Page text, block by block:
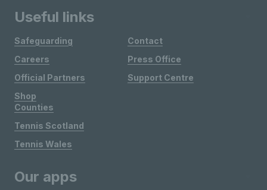
Useful links
Safeguarding
Careers
Official Partners
Shop
Contact
Press Office
Support Centre
Counties
Tennis Scotland
Tennis Wales
Our apps